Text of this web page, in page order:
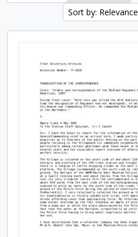
Sort by: Relevance